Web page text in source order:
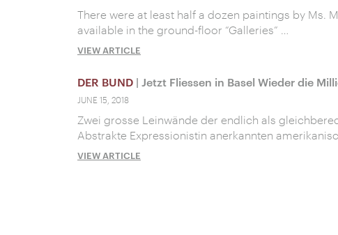
There were at least half a dozen paintings by Ms.
available in the ground-floor “Galleries” …
VIEW ARTICLE
DER BUND | Jetzt Fliessen in Basel Wieder die
JUNE 15, 2018
Zwei grosse Leinwände der endlich als
Abstrakte Expressionistin anerkannten
VIEW ARTICLE